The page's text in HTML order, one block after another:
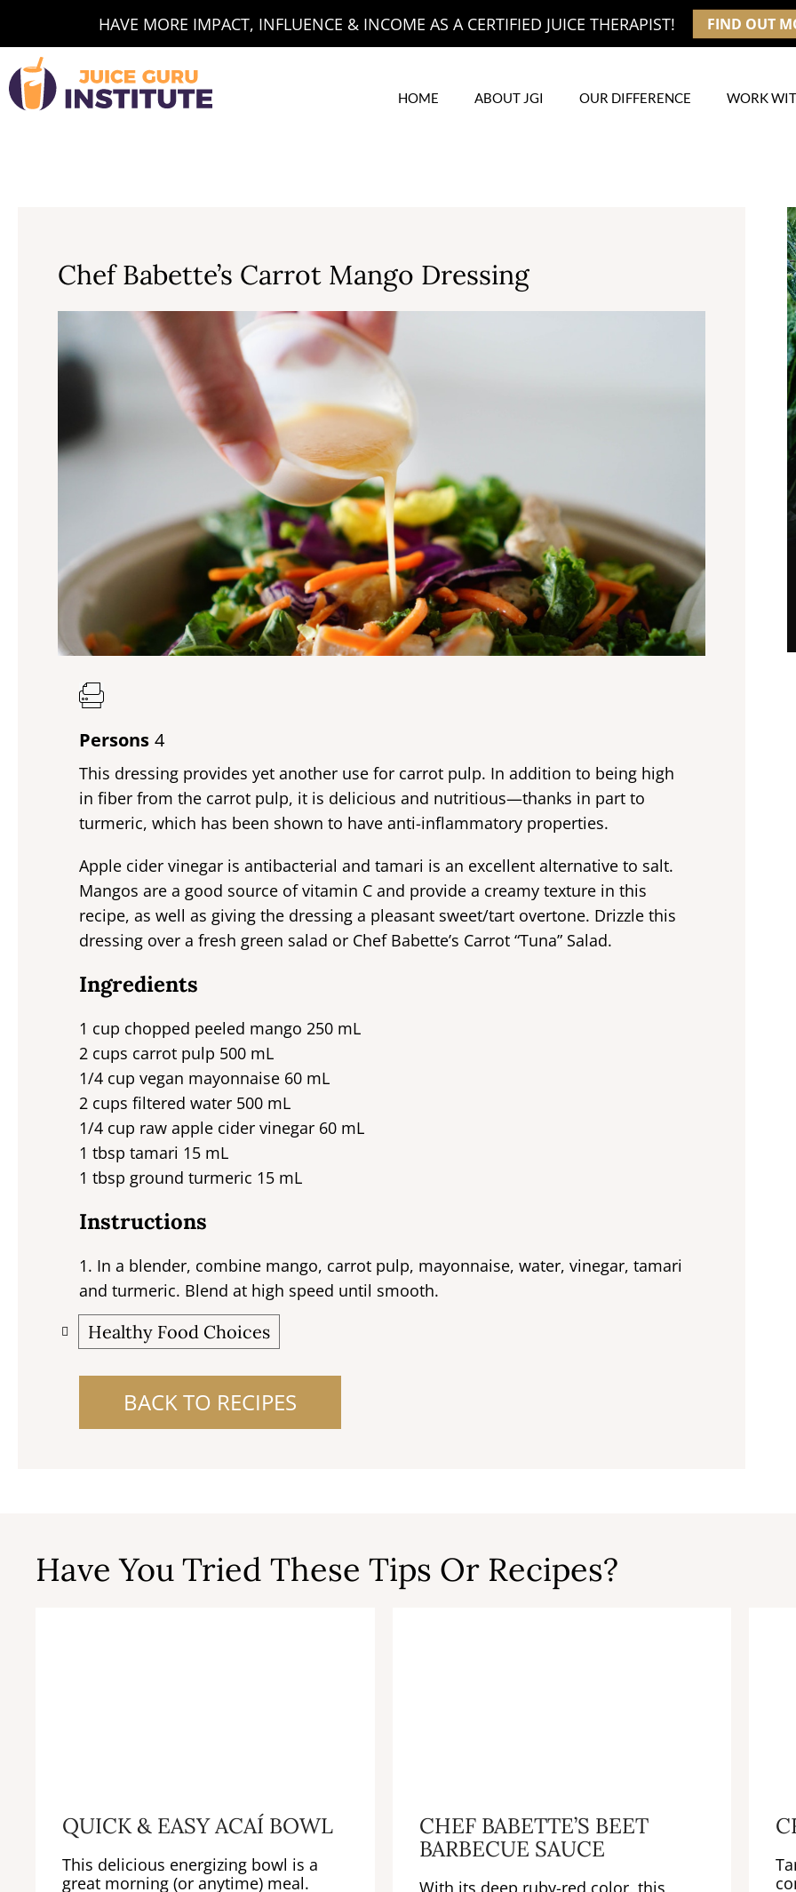
content
HAVE MORE IMPACT, INFLUENCE & INCOME AS A CERTIFIED JUICE THERAPIST! FIND OUT
HOME ABOUT JGI OUR DIFFERENCE WORK
Chef Babette’s Carrot Mango Dressing
Persons 4
This dressing provides yet another use for carrot pulp. In addition to being high
in fiber from the carrot pulp, it is delicious and nutritious—thanks in part to
turmeric, which has been shown to have anti-inflammatory properties.
Apple cider vinegar is antibacterial and tamari is an excellent alternative to salt.
Mangos are a good source of vitamin C and provide a creamy texture in this
recipe, as well as giving the dressing a pleasant sweet/tart overtone. Drizzle this
dressing over a fresh green salad or Chef Babette’s Carrot “Tuna” Salad.
Ingredients
1 cup chopped peeled mango 250 mL
2 cups carrot pulp 500 mL
1/4 cup vegan mayonnaise 60 mL
2 cups filtered water 500 mL
1/4 cup raw apple cider vinegar 60 mL
1 tbsp tamari 15 mL
1 tbsp ground turmeric 15 mL
Instructions
1. In a blender, combine mango, carrot pulp, mayonnaise, water, vinegar, tamari
and turmeric. Blend at high speed until smooth.
Healthy Food Choices
BACK TO RECIPES
Have You Tried These Tips Or Recipes?
QUICK & EASY ACAÍ BOWL
This delicious energizing bowl is a
great morning (or anytime) meal.
CHEF BABETTE’S BEET
BARBECUE SAUCE
With its deep ruby-red color, this